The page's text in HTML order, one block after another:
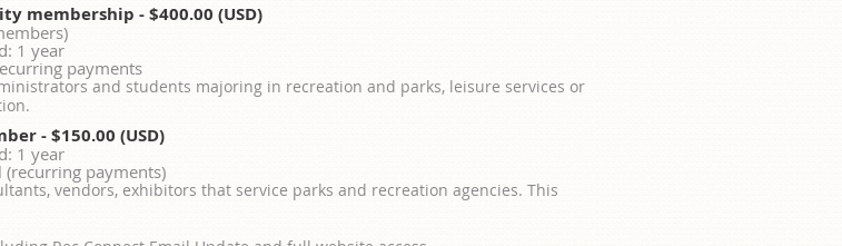
membership - $400.00 (USD)
1 year
payments
and students majoring in recreation and parks, leisure services or
- $150.00 (USD)
1 year
payments)
vendors, exhibitors that service parks and recreation agencies. This